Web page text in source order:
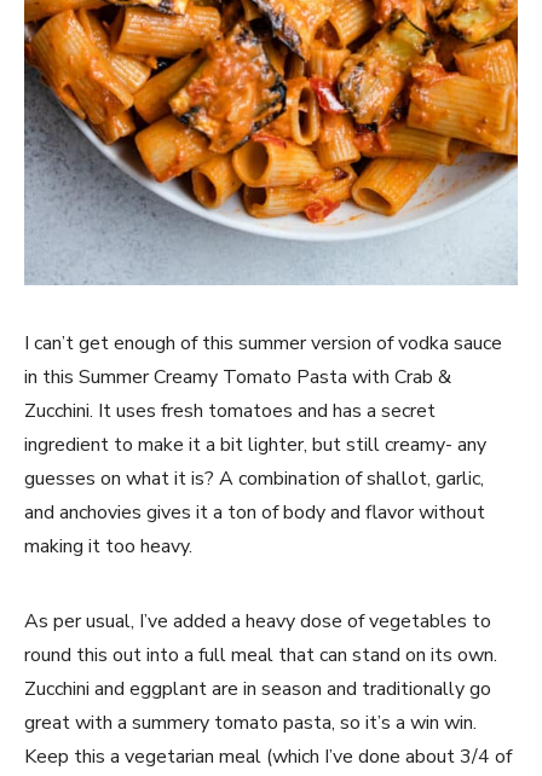
I can’t get enough of this summer version of vodka sauce
in this Summer Creamy Tomato Pasta with Crab &
Zucchini. It uses fresh tomatoes and has a secret
ingredient to make it a bit lighter, but still creamy- any
guesses on what it is? A combination of shallot, garlic,
and anchovies gives it a ton of body and flavor without
making it too heavy.
As per usual, I’ve added a heavy dose of vegetables to
round this out into a full meal that can stand on its own.
Zucchini and eggplant are in season and traditionally go
great with a summery tomato pasta, so it’s a win win.
Keep this a vegetarian meal (which I’ve done about 3/4 of